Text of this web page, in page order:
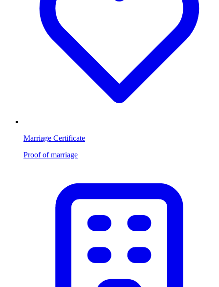
Marriage Certificate
Proof of marriage